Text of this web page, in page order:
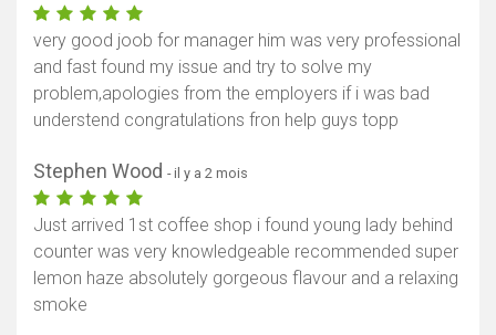
very good joob for manager him was very professional
and fast found my issue and try to solve my
problem,apologies from the employers if i was bad
understend congratulations fron help guys topp
Stephen Wood - il y a 2 mois
Just arrived 1st coffee shop i found young lady behind
counter was very knowledgeable recommended super
lemon haze absolutely gorgeous flavour and a relaxing
smoke